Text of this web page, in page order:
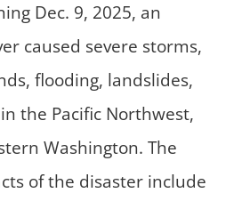
Dec. 9, 2025, an
caused severe storms,
flooding, landslides,
the Pacific Northwest,
Washington. The
of the disaster include